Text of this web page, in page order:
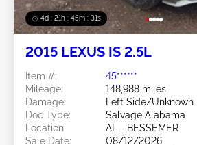
4d : 21h : 45m : 28s
2015 LEXUS IS 2.5L
Item #:
45******
Mileage:
148,988 miles
Damage:
Left Side/Unknown
Doc Type:
Salvage Alabama
Location:
AL - BESSEMER
Sale Date:
08/12/2026